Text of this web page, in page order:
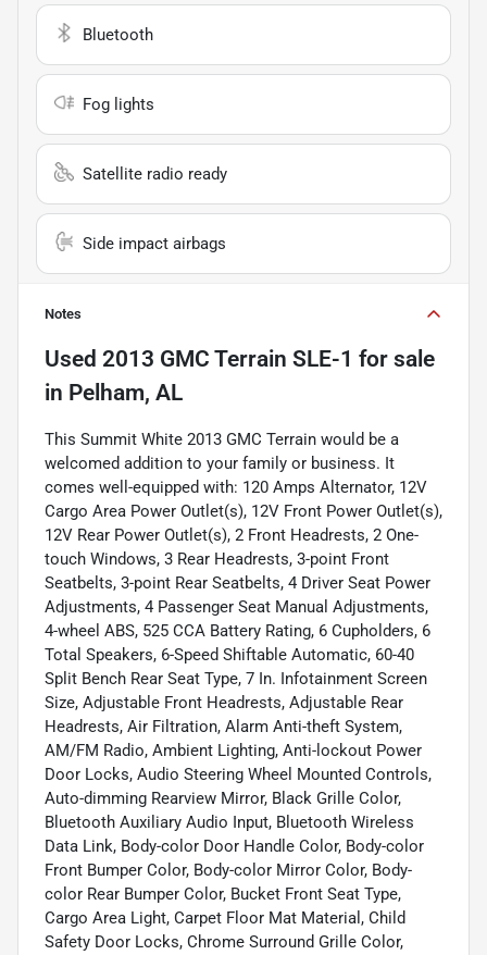
Bluetooth
Fog lights
Satellite radio ready
Side impact airbags
Notes
Used 2013 GMC Terrain SLE-1 for sale
in Pelham, AL
This Summit White 2013 GMC Terrain would be a
welcomed addition to your family or business. It
comes well-equipped with: 120 Amps Alternator, 12V
Cargo Area Power Outlet(s), 12V Front Power Outlet(s),
12V Rear Power Outlet(s), 2 Front Headrests, 2 One-
touch Windows, 3 Rear Headrests, 3-point Front
Seatbelts, 3-point Rear Seatbelts, 4 Driver Seat Power
Adjustments, 4 Passenger Seat Manual Adjustments,
4-wheel ABS, 525 CCA Battery Rating, 6 Cupholders, 6
Total Speakers, 6-Speed Shiftable Automatic, 60-40
Split Bench Rear Seat Type, 7 In. Infotainment Screen
Size, Adjustable Front Headrests, Adjustable Rear
Headrests, Air Filtration, Alarm Anti-theft System,
AM/FM Radio, Ambient Lighting, Anti-lockout Power
Door Locks, Audio Steering Wheel Mounted Controls,
Auto-dimming Rearview Mirror, Black Grille Color,
Bluetooth Auxiliary Audio Input, Bluetooth Wireless
Data Link, Body-color Door Handle Color, Body-color
Front Bumper Color, Body-color Mirror Color, Body-
color Rear Bumper Color, Bucket Front Seat Type,
Cargo Area Light, Carpet Floor Mat Material, Child
Safety Door Locks, Chrome Surround Grille Color,